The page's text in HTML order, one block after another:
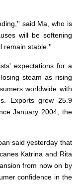
said Ma, who is
will be softening
remain stable.''
expectations for a
steam as rising
worldwide with
Exports grew 25.9
January 2004, the
said yesterday that
Katrina and Rita
from now on by
confidence in the